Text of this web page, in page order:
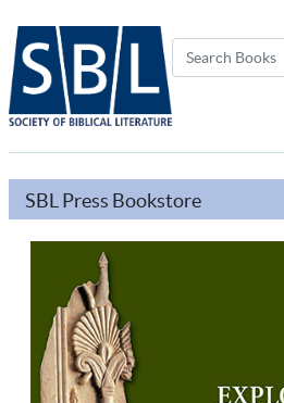
SBL Press Bookstore